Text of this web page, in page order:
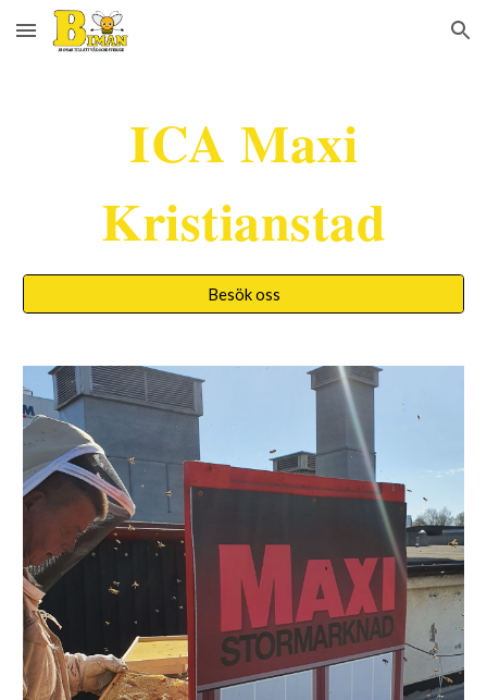
Skip to main content Skip to navigation
ICA Maxi
Kristianstad
Besök oss